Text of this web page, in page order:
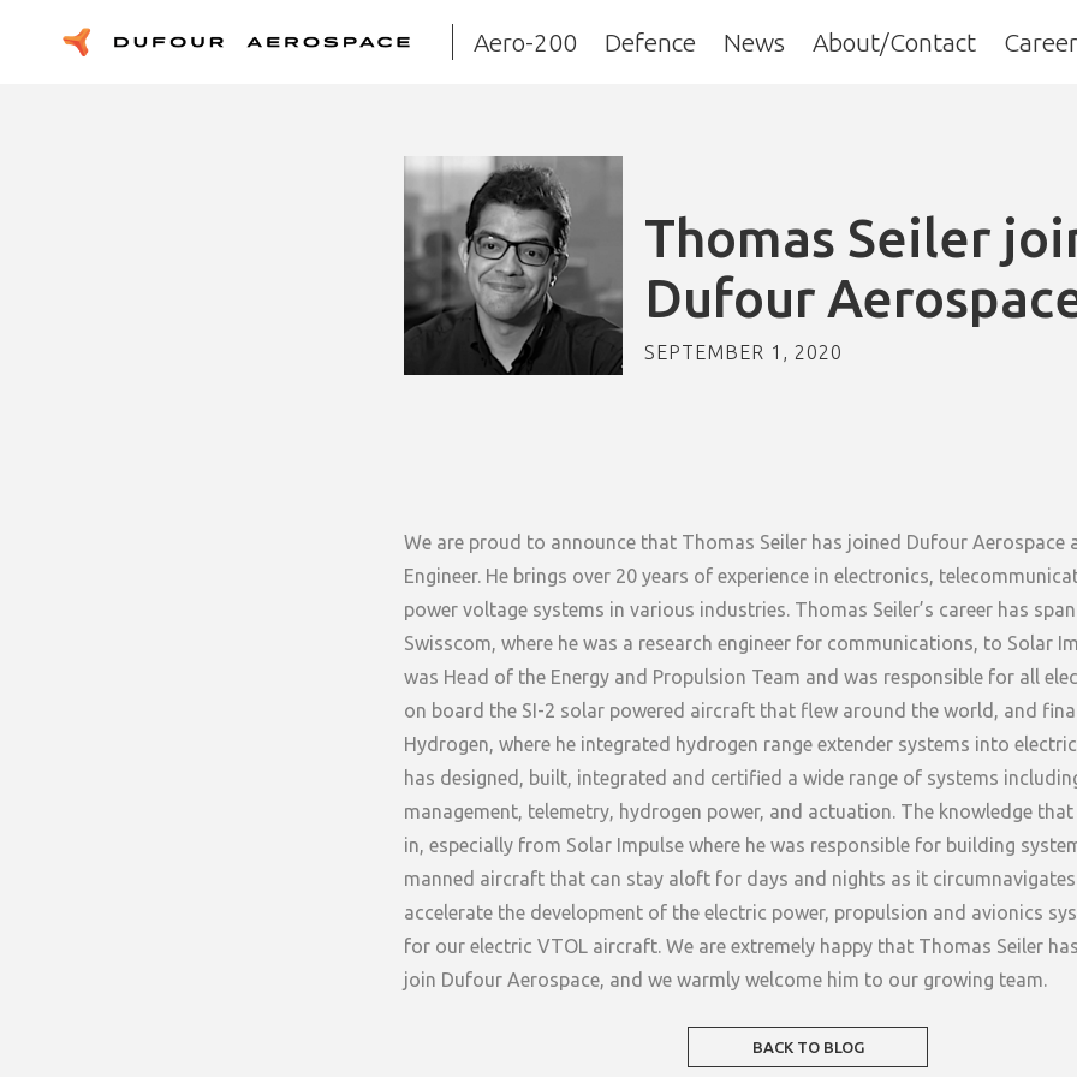
Aero-200 Defence News About/Contact
Thomas Seiler
Dufour
SEPTEMBER 1, 2020
We are proud to announce that Thomas Seiler has joined Dufour Aerospace
Engineer. He brings over 20 years of experience in electronics,
power voltage systems in various industries. Thomas Seiler’s career has
Swisscom, where he was a research engineer for communications, to Solar
was Head of the Energy and Propulsion Team and was responsible for all
on board the SI-2 solar powered aircraft that flew around the world, and
Hydrogen, where he integrated hydrogen range extender systems into electric
has designed, built, integrated and certified a wide range of systems
management, telemetry, hydrogen power, and actuation. The knowledge
in, especially from Solar Impulse where he was responsible for building
manned aircraft that can stay aloft for days and nights as it
accelerate the development of the electric power, propulsion and avionics
for our electric VTOL aircraft. We are extremely happy that Thomas Seiler
join Dufour Aerospace, and we warmly welcome him to our growing team.
BACK TO BLOG